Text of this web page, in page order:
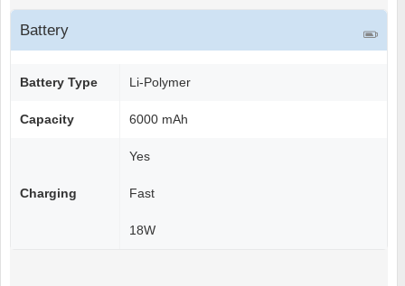
Battery
Battery Type Li-Polymer
Capacity 6000 mAh
Charging
Yes
Fast
18W